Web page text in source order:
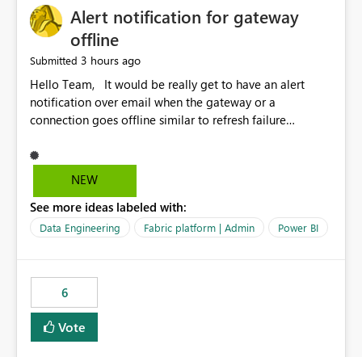
Alert notification for gateway
offline
Submitted 3 hours ago
Hello Team, It would be really get to have an alert
notification over email when the gateway or a
connection goes offline similar to refresh failure
the upcoming versions of Power BI.
NEW
See more ideas labeled with:
Data Engineering Fabric platform | Admin Power BI
6
Vote